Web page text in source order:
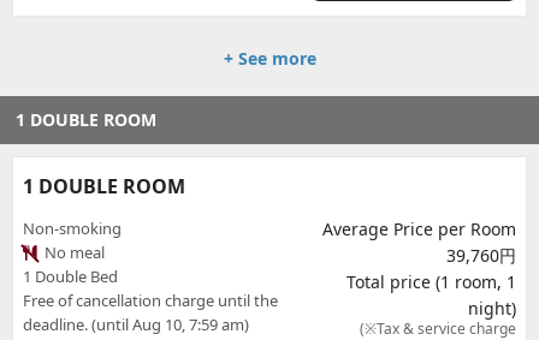
+ See more
1 DOUBLE ROOM
1 DOUBLE ROOM
Non-smoking
No meal
1 Double Bed
Free of cancellation charge until the
deadline. (until Aug 10, 7:59 am)
Average Price per Room
39,760円
Total price (1 room, 1
night)
(※Tax & service charge